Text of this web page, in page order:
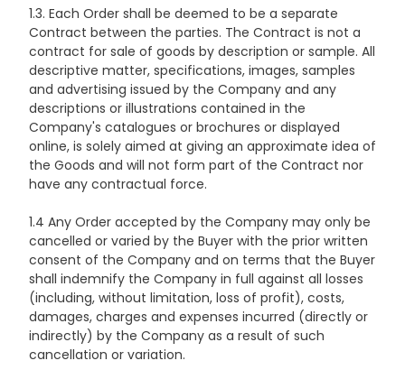
1.3. Each Order shall be deemed to be a separate
Contract between the parties. The Contract is not a
contract for sale of goods by description or sample. All
descriptive matter, specifications, images, samples
and advertising issued by the Company and any
descriptions or illustrations contained in the
Company's catalogues or brochures or displayed
online, is solely aimed at giving an approximate idea of
the Goods and will not form part of the Contract nor
have any contractual force.
1.4 Any Order accepted by the Company may only be
cancelled or varied by the Buyer with the prior written
consent of the Company and on terms that the Buyer
shall indemnify the Company in full against all losses
(including, without limitation, loss of profit), costs,
damages, charges and expenses incurred (directly or
indirectly) by the Company as a result of such
cancellation or variation.